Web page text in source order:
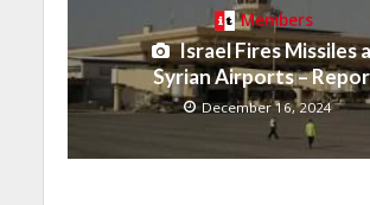
Members
Israel Fires Missiles
Syrian Airports –
December 16, 2024